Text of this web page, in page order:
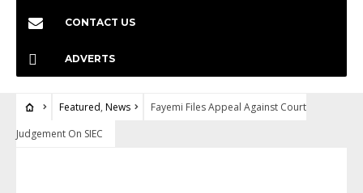
CONTACT US
ADVERTS
Featured, News
Fayemi Files Appeal Against Court
Judgement On SIEC